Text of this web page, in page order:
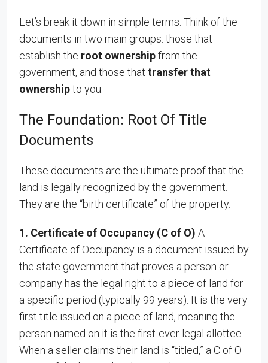
Let’s break it down in simple terms. Think of the
documents in two main groups: those that
establish the root ownershipfrom the
government, and those that transfer that
ownershipto you.
The Foundation: Root Of Title
Documents
These documents are the ultimate proof that the
land is legally recognized by the government.
They are the “birth certificate” of the property.
1. Certificate of Occupancy (C of O) A
Certificate of Occupancy is a document issued by
the state government that proves a person or
company has the legal right to a piece of land for
a specific period (typically 99 years). It is the very
first title issued on a piece of land, meaning the
person named on it is the first-ever legal allottee.
When a seller claims their land is “titled,” a C of O